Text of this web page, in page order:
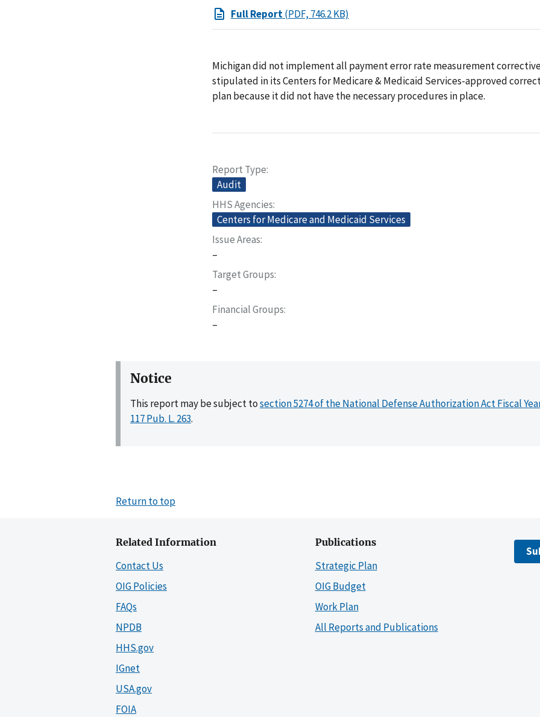
Full Report(PDF, 746.2 KB)
Michigan did not implement all payment error rate measurement
stipulated in its Centers for Medicare & Medicaid Services-approved
plan because it did not have the necessary procedures in place.
Report Type
Audit
HHS Agencies
Centers for Medicare and Medicaid Services
Issue Areas
–
Target Groups
–
Financial Groups
–
Notice
This report may be subject tosection 5274 of the National Defense Authorization Act Fiscal
117 Pub. L. 263.
Return to top
Related Information
Contact Us
OIG Policies
FAQs
NPDB
HHS.gov
IGnet
USA.gov
FOIA
Publications
Strategic Plan
OIG Budget
Work Plan
All Reports and Publications